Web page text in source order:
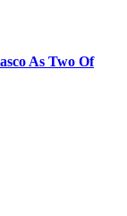
As Two Of